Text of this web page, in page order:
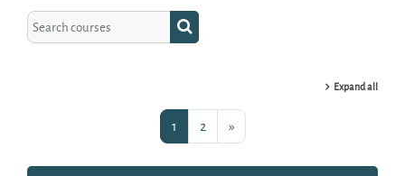
Search courses
Search courses
Expand all
1 Page 1
2Page 2
»Next page